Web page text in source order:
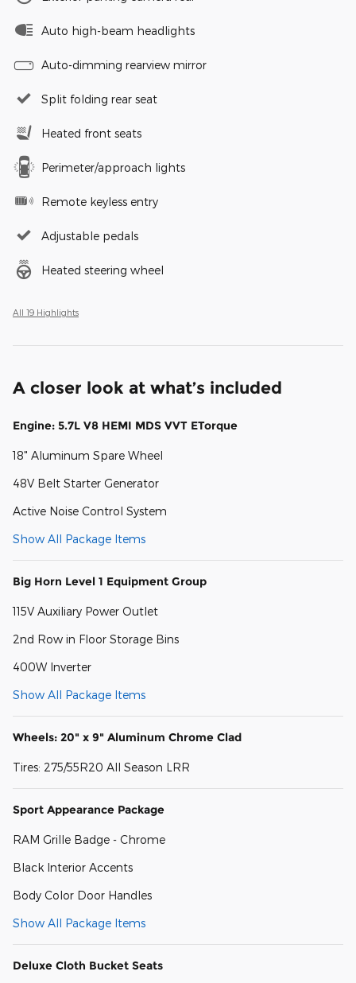
Auto high-beam headlights
Auto-dimming rearview mirror
Split folding rear seat
Heated front seats
Perimeter/approach lights
Remote keyless entry
Adjustable pedals
Heated steering wheel
All 19 Highlights
A closer look at what’s included
Engine: 5.7L V8 HEMI MDS VVT ETorque
18" Aluminum Spare Wheel
48V Belt Starter Generator
Active Noise Control System
Show All Package Items
Big Horn Level 1 Equipment Group
115V Auxiliary Power Outlet
2nd Row in Floor Storage Bins
400W Inverter
Show All Package Items
Wheels: 20" x 9" Aluminum Chrome Clad
Tires: 275/55R20 All Season LRR
Sport Appearance Package
RAM Grille Badge - Chrome
Black Interior Accents
Body Color Door Handles
Show All Package Items
Deluxe Cloth Bucket Seats